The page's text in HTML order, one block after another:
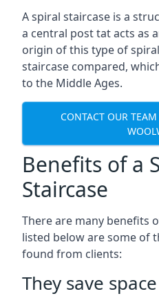
A spiral staircase is a
a central post tat acts as
origin of this type of
staircase compared,
to the Middle Ages.
CONTACT OUR
Benefits of a
Staircase
There are many benefits
listed below are some of
found from clients:
They save space